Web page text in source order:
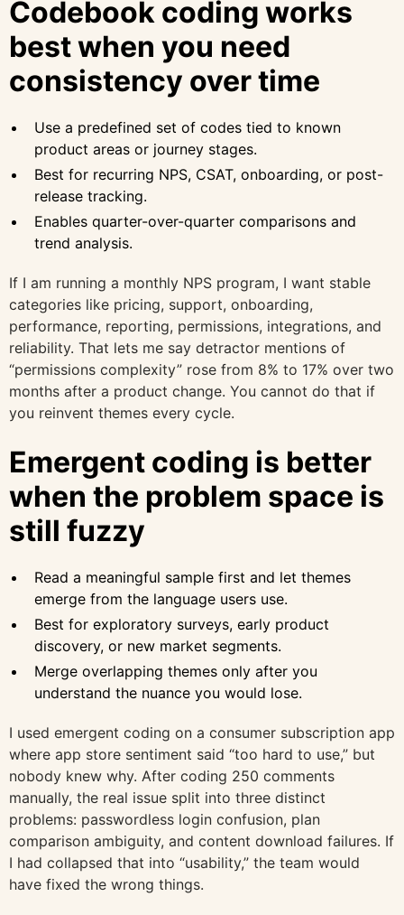
Codebook coding works
best when you need
consistency over time
Use a predefined set of codes tied to known
product areas or journey stages.
Best for recurring NPS, CSAT, onboarding, or post-
release tracking.
Enables quarter-over-quarter comparisons and
trend analysis.
If I am running a monthly NPS program, I want stable
categories like pricing, support, onboarding,
performance, reporting, permissions, integrations, and
reliability. That lets me say detractor mentions of
“permissions complexity” rose from 8% to 17% over two
months after a product change. You cannot do that if
you reinvent themes every cycle.
Emergent coding is better
when the problem space is
still fuzzy
Read a meaningful sample first and let themes
emerge from the language users use.
Best for exploratory surveys, early product
discovery, or new market segments.
Merge overlapping themes only after you
understand the nuance you would lose.
I used emergent coding on a consumer subscription app
where app store sentiment said “too hard to use,” but
nobody knew why. After coding 250 comments
manually, the real issue split into three distinct
problems: passwordless login confusion, plan
comparison ambiguity, and content download failures. If
I had collapsed that into “usability,” the team would
have fixed the wrong things.